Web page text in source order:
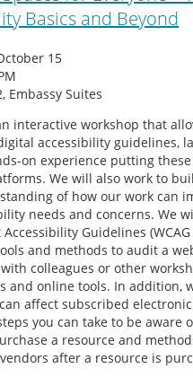
Basics and Beyond
15
Embassy Suites
interactive workshop that
accessibility guidelines,
on experience putting
We will also work to
of how our work can
needs and concerns. We
Guidelines
and methods to audit a
colleagues or other
and online tools. In addition,
affect subscribed
you can take to be aware
a resource and
after a resource is